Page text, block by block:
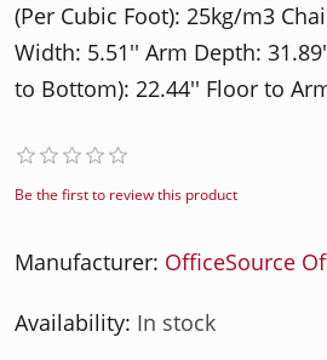
(Per Cubic Foot): 25kg/m3
Width: 5.51'' Arm Depth:
to Bottom): 22.44'' Floor to
Be the first to review this product
Manufacturer: OfficeSource
Availability: In stock